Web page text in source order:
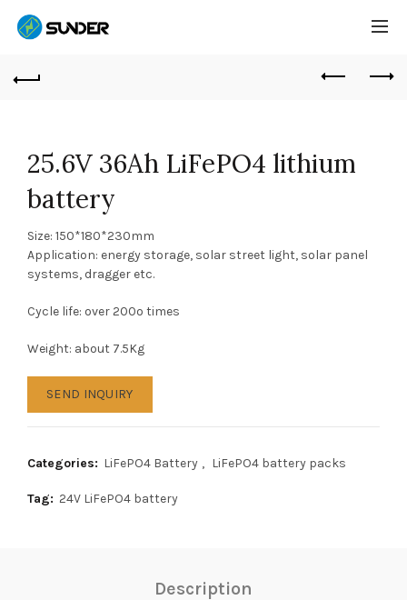
25.6V 36Ah LiFePO4 lithium
battery
Size: 150*180*230mm
Application: energy storage, solar street light, solar panel
systems, dragger etc.
Cycle life: over 200o times
Weight: about 7.5Kg
SEND INQUIRY
Categories: LiFePO4 Battery , LiFePO4 battery packs
Tag: 24V LiFePO4 battery
Description